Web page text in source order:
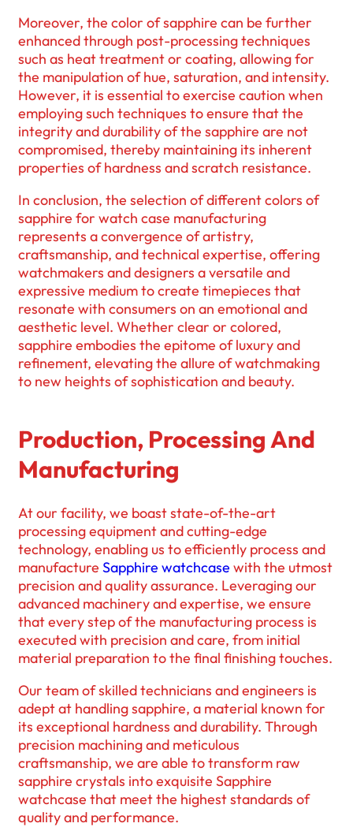
Moreover, the color of sapphire can be further
enhanced through post-processing techniques
such as heat treatment or coating, allowing for
the manipulation of hue, saturation, and intensity.
However, it is essential to exercise caution when
employing such techniques to ensure that the
integrity and durability of the sapphire are not
compromised, thereby maintaining its inherent
properties of hardness and scratch resistance.
In conclusion, the selection of different colors of
sapphire for watch case manufacturing
represents a convergence of artistry,
craftsmanship, and technical expertise, offering
watchmakers and designers a versatile and
expressive medium to create timepieces that
resonate with consumers on an emotional and
aesthetic level. Whether clear or colored,
sapphire embodies the epitome of luxury and
refinement, elevating the allure of watchmaking
to new heights of sophistication and beauty.
Production, Processing And
Manufacturing
At our facility, we boast state-of-the-art
processing equipment and cutting-edge
technology, enabling us to efficiently process and
manufacture Sapphire watchcase with the utmost
precision and quality assurance. Leveraging our
advanced machinery and expertise, we ensure
that every step of the manufacturing process is
executed with precision and care, from initial
material preparation to the final finishing touches.
Our team of skilled technicians and engineers is
adept at handling sapphire, a material known for
its exceptional hardness and durability. Through
precision machining and meticulous
craftsmanship, we are able to transform raw
sapphire crystals into exquisite Sapphire
watchcase that meet the highest standards of
quality and performance.